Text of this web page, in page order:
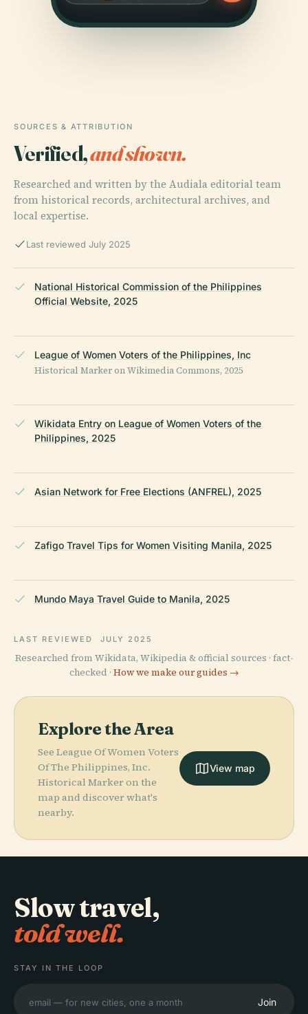
SOURCES & ATTRIBUTION
Verified,and shown.
Researched and written by the Audiala editorial team
from historical records, architectural archives, and
local expertise.
Last reviewed July 2025
National Historical Commission of the Philippines
Official Website, 2025
League of Women Voters of the Philippines, Inc
Historical Marker on Wikimedia Commons, 2025
Wikidata Entry on League of Women Voters of the
Philippines, 2025
Asian Network for Free Elections (ANFREL), 2025
Zafigo Travel Tips for Women Visiting Manila, 2025
Mundo Maya Travel Guide to Manila, 2025
LAST REVIEWED JULY 2025
Researched from Wikidata, Wikipedia & official sources · fact-
checked · How we make our guides →
Explore the Area
See League Of Women Voters
Of The Philippines, Inc.
Historical Marker on the
map and discover what's
nearby.
View map
Slow travel,
told well.
STAY IN THE LOOP
Join